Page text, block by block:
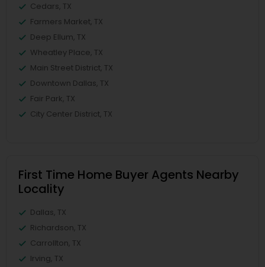
Cedars, TX
Farmers Market, TX
Deep Ellum, TX
Wheatley Place, TX
Main Street District, TX
Downtown Dallas, TX
Fair Park, TX
City Center District, TX
First Time Home Buyer Agents Nearby
Locality
Dallas, TX
Richardson, TX
Carrollton, TX
Irving, TX